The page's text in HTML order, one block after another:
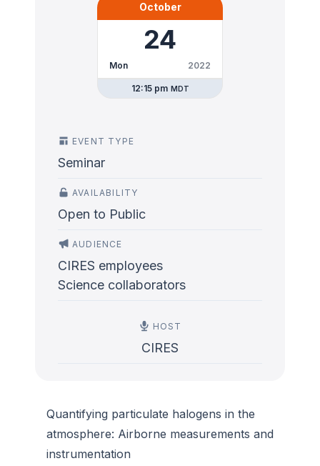
October
24
Mon 2022
12:15 pm MDT
EVENT TYPE
Seminar
AVAILABILITY
Open to Public
AUDIENCE
CIRES employees
Science collaborators
HOST
CIRES
Quantifying particulate halogens in the
atmosphere: Airborne measurements and
instrumentation